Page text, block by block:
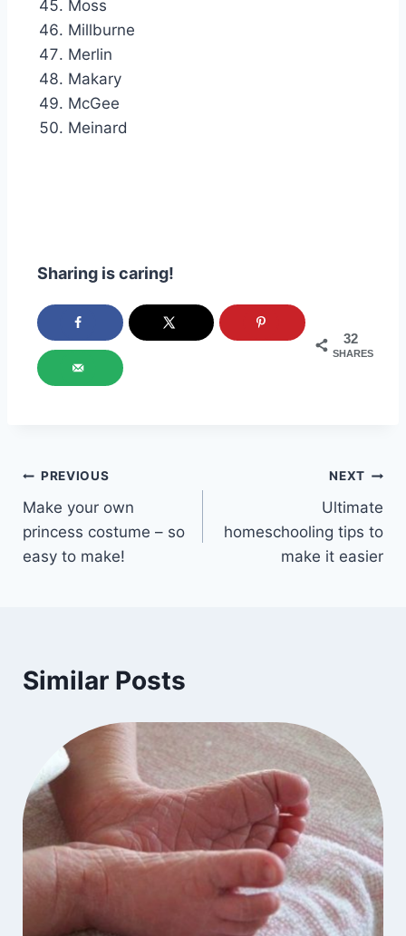
Moss
Millburne
Merlin
Makary
McGee
Meinard
Sharing is caring!
32
SHARES
Post
navigation
PREVIOUS
Make your own
princess costume – so
easy to make!
NEXT
Ultimate
homeschooling tips to
make it easier
Similar Posts